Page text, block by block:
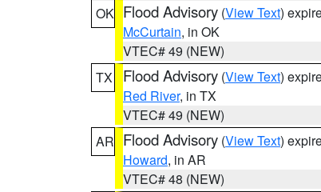
OK Flood Advisory (View Text)
McCurtain, in OK
VTEC# 49 (NEW)
TX
Flood Advisory (View Text)
Red River, in TX
VTEC# 49 (NEW)
AR Flood Advisory (View Text)
Howard, in AR
VTEC# 48 (NEW)